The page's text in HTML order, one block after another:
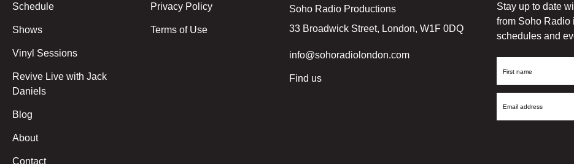
Schedule
Shows
Vinyl Sessions
Revive Live with Jack
Daniels
Blog
About
Contact
Privacy Policy
Terms of Use
Soho Radio Productions
33 Broadwick Street, London, W1F 0DQ
info@sohoradiolondon.com
Find us
Stay up to date
from Soho Radio
schedules and
First
Email